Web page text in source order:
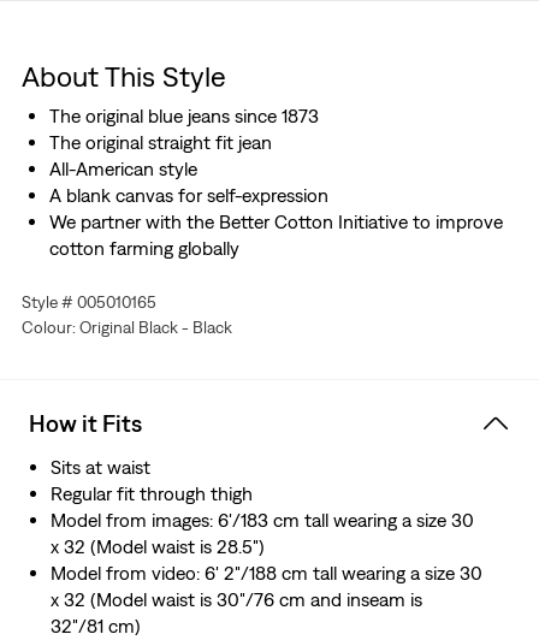
About This Style
The original blue jeans since 1873
The original straight fit jean
All-American style
A blank canvas for self-expression
We partner with the Better Cotton Initiative to improve
cotton farming globally
Style # 005010165
Colour: Original Black - Black
How it Fits
Sits at waist
Regular fit through thigh
Model from images: 6'/183 cm tall wearing a size 30
x 32 (Model waist is 28.5")
Model from video: 6' 2"/188 cm tall wearing a size 30
x 32 (Model waist is 30"/76 cm and inseam is
32"/81 cm)